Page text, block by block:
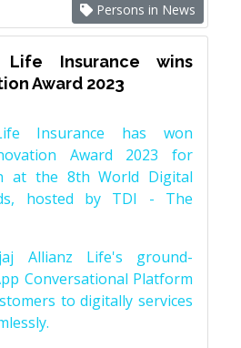
Persons in News
Life Insurance wins
Award 2023
Insurance has won
Award 2023 for
at the 8th World Digital
hosted by TDI - The
Allianz Life's ground-
Conversational Platform
to digitally services